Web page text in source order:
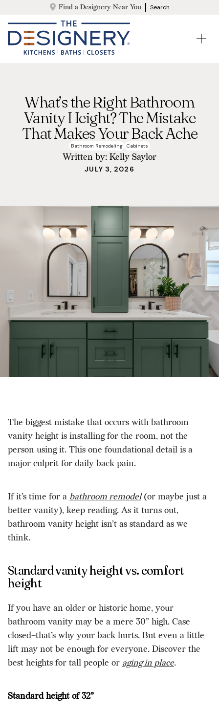
Find a Designery Near You Search
What’s the Right Bathroom
Vanity Height? The Mistake
That Makes Your Back Ache
Bathroom Remodeling Cabinets
Written by: Kelly Saylor
JULY 3, 2026
The biggest mistake that occurs with bathroom
vanity height is installing for the room, not the
person using it. This one foundational detail is a
major culprit for daily back pain.
If it’s time for a bathroom remodel(or maybe just a
better vanity), keep reading. As it turns out,
bathroom vanity height isn’t as standard as we
think.
Standard vanity height vs. comfort
height
If you have an older or historic home, your
bathroom vanity may be a mere 30” high. Case
closed–that’s why your back hurts. But even a little
lift may not be enough for everyone. Discover the
best heights for tall people or aging in place.
Standard height of 32”